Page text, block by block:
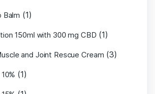
Balm (1)
150ml with 300 mg CBD (1)
and Joint Rescue Cream (3)
(1)